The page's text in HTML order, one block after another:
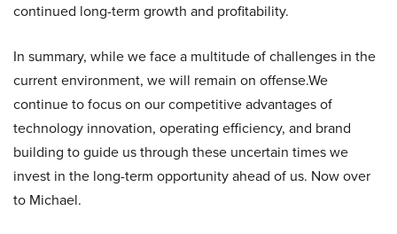
continued long-term growth and profitability.
In summary, while we face a multitude of challenges in the
current environment, we will remain on offense.We
continue to focus on our competitive advantages of
technology innovation, operating efficiency, and brand
building to guide us through these uncertain times we
invest in the long-term opportunity ahead of us. Now over
to Michael.